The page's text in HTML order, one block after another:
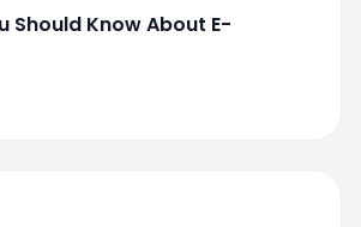
Should Know About E-